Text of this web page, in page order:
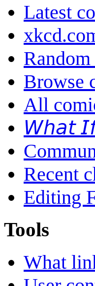
Latest
Browse
All
𝘞𝘩𝘢𝘵
Recent
Editing
Tools
What